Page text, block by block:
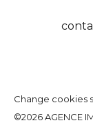
Change cookies
©2026 AGENCE